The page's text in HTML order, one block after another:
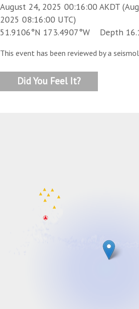
August 24, 2025 00:16:00 AKDT
2025 08:16:00 UTC)
51.9106°N 173.4907°W Depth
This event has been reviewed by a
Did You Feel It?